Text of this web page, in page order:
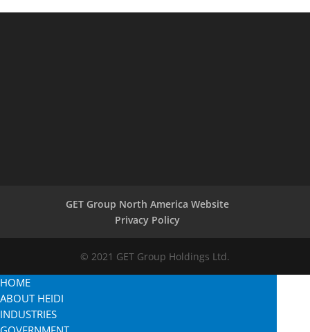
GET Group North America Website
Privacy Policy
© 2021 GET Group Holdings Ltd.
HOME
ABOUT HEIDI
INDUSTRIES